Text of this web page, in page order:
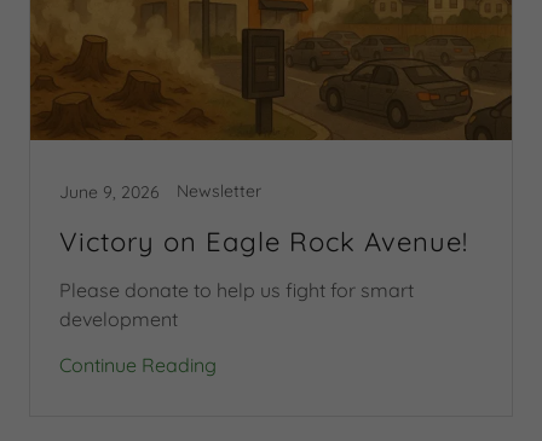
June 9, 2026 Newsletter
Victory on Eagle Rock Avenue!
Please donate to help us fight for smart
development
Continue Reading